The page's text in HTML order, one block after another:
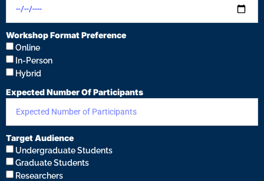
Workshop Format Preference
Online
In-Person
Hybrid
Expected Number Of Participants
Target Audience
Undergraduate Students
Graduate Students
Researchers